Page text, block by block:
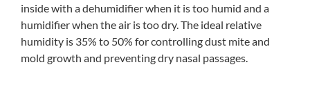
inside with a dehumidifier when it is too humid and a
humidifier when the air is too dry. The ideal relative
humidity is 35% to 50% for controlling dust mite and
mold growth and preventing dry nasal passages.